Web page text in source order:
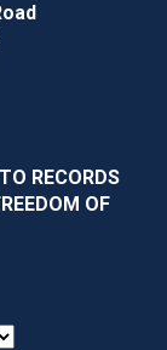
RECORDS
OF